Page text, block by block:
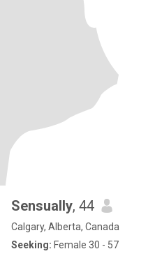
Sensually, 44
Calgary, Alberta, Canada
Seeking: Female 30 - 57